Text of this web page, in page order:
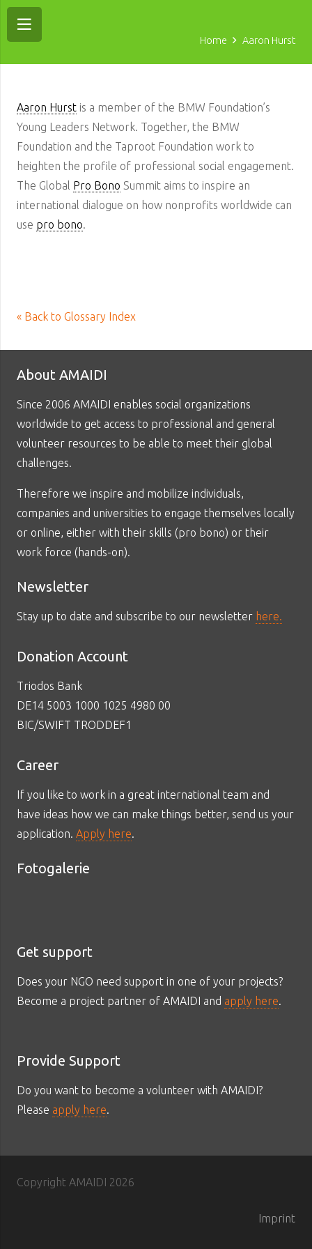
Home Aaron Hurst
Aaron Hurst is a member of the BMW Foundation’s
Young Leaders Network. Together, the BMW
Foundation and the Taproot Foundation work to
heighten the profile of professional social engagement.
The Global Pro Bono Summit aims to inspire an
international dialogue on how nonprofits worldwide can
use pro bono.
« Back to Glossary Index
About AMAIDI
Since 2006 AMAIDI enables social organizations
worldwide to get access to professional and general
volunteer resources to be able to meet their global
challenges.
Therefore we inspire and mobilize individuals,
companies and universities to engage themselves locally
or online, either with their skills (pro bono) or their
work force (hands-on).
Newsletter
Stay up to date and subscribe to our newsletter here.
Donation Account
Triodos Bank
DE14 5003 1000 1025 4980 00
BIC/SWIFT TRODDEF1
Career
If you like to work in a great international team and
have ideas how we can make things better, send us your
application. Apply here.
Fotogalerie
Get support
Does your NGO need support in one of your projects?
Become a project partner of AMAIDI and apply here.
Provide Support
Do you want to become a volunteer with AMAIDI?
Please apply here.
Copyright AMAIDI 2026
Imprint